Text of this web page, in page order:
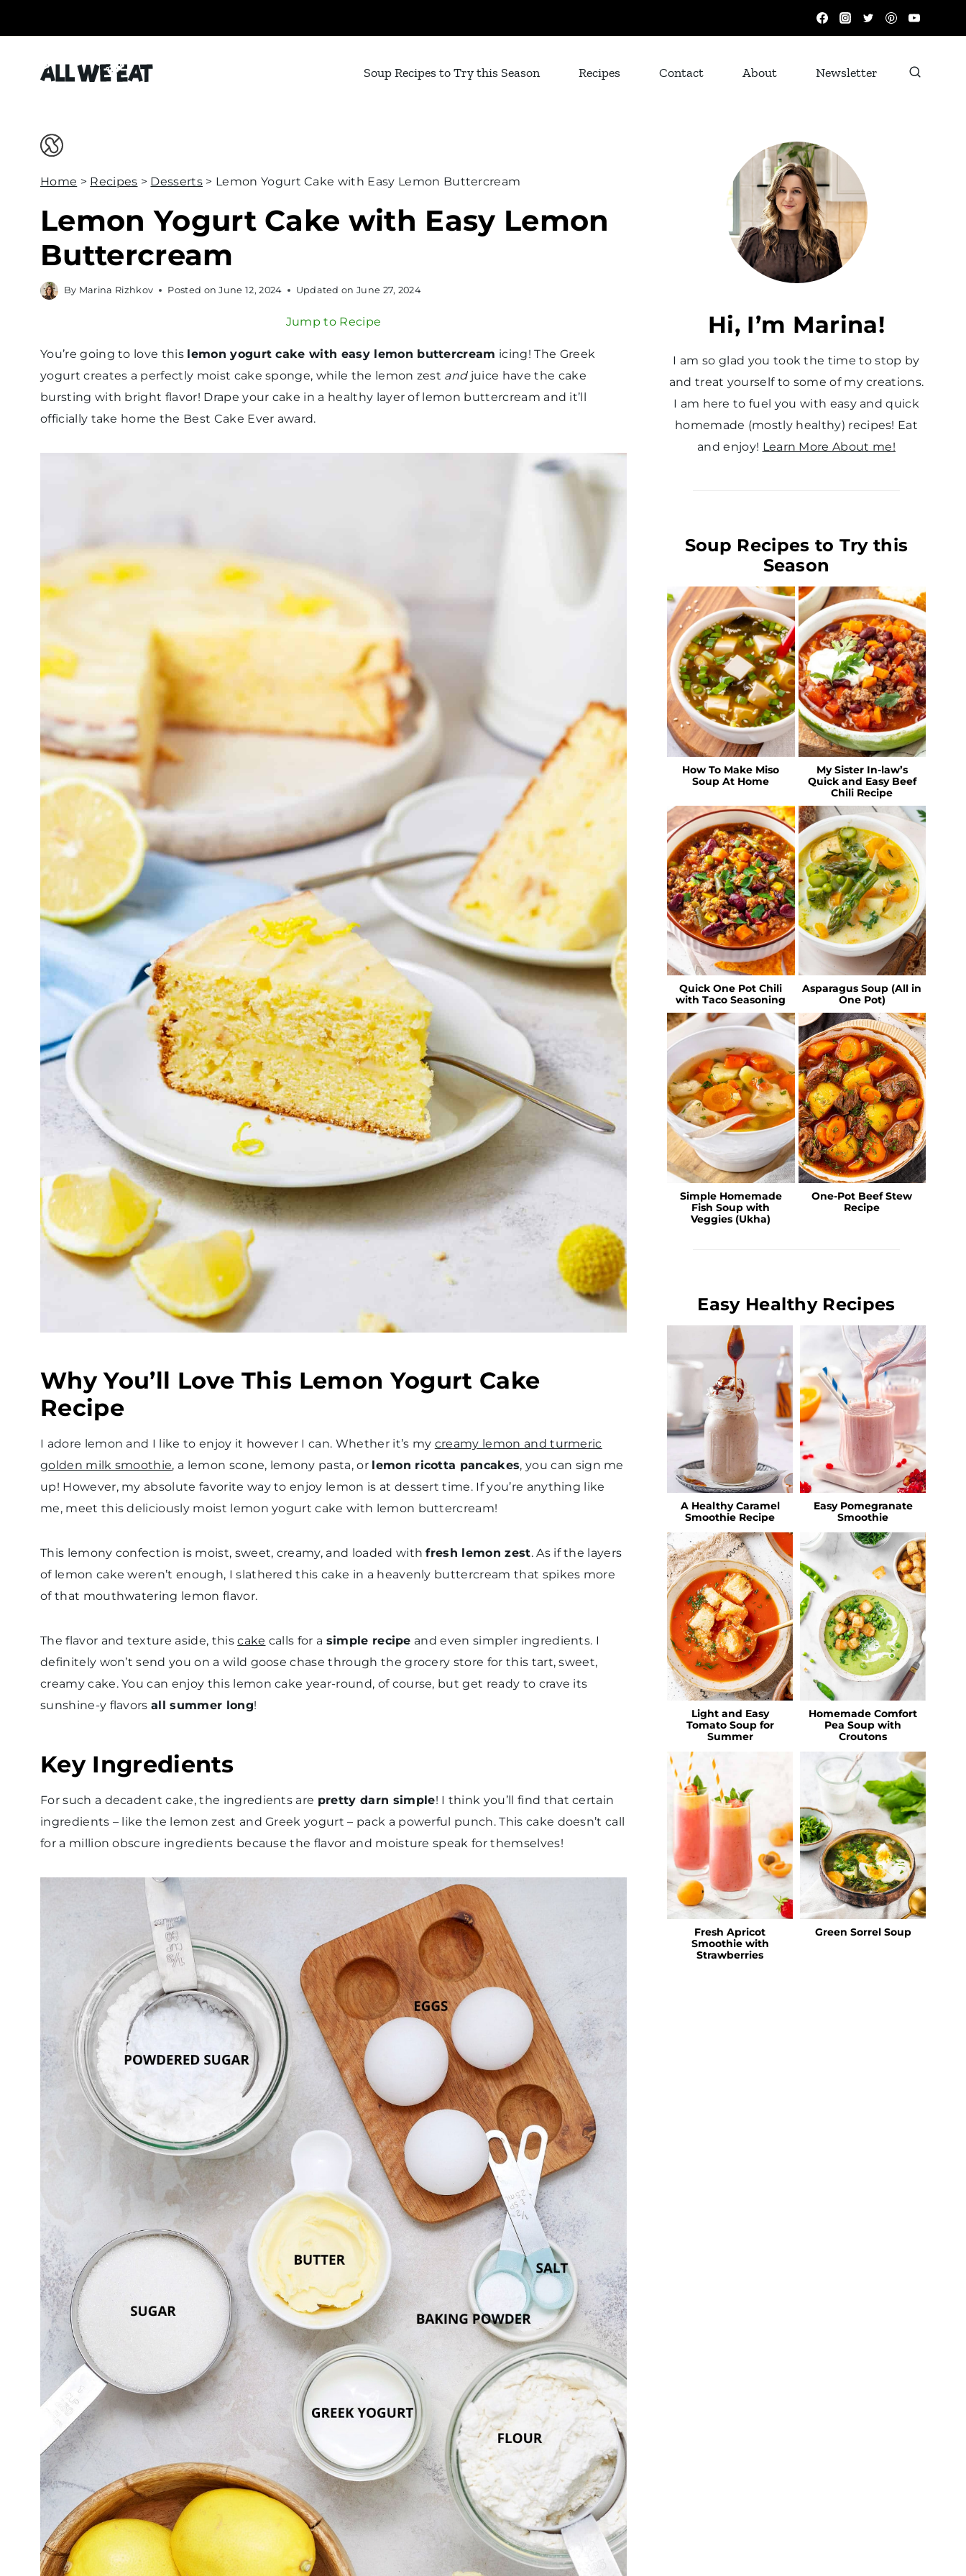
Soup Recipes to Try this Season Recipes Contact About Newsletter
Home > Recipes > Desserts > Lemon Yogurt Cake with Easy Lemon Buttercream
Lemon Yogurt Cake with Easy Lemon
Buttercream
By Marina Rizhkov Posted on June 12, 2024 Updated on June 27, 2024
Jump to Recipe
You’re going to love this lemon yogurt cake with easy lemon buttercream icing! The Greek
yogurt creates a perfectly moist cake sponge, while the lemon zest andjuice have the cake
bursting with bright flavor! Drape your cake in a healthy layer of lemon buttercream and it’ll
officially take home the Best Cake Ever award.
Why You’ll Love This Lemon Yogurt Cake
Recipe
I adore lemon and I like to enjoy it however I can. Whether it’s my creamy lemon and turmeric
golden milk smoothie, a lemon scone, lemony pasta, or lemon ricotta pancakes, you can sign me
up! However, my absolute favorite way to enjoy lemon is at dessert time. If you’re anything like
me, meet this deliciously moist lemon yogurt cake with lemon buttercream!
This lemony confection is moist, sweet, creamy, and loaded withfresh lemon zest. As if the layers
of lemon cake weren’t enough, I slathered this cake in a heavenly buttercream that spikes more
of that mouthwatering lemon flavor.
The flavor and texture aside, thiscake calls for a simple recipe and even simpler ingredients. I
definitely won’t send you on a wild goose chase through the grocery store for this tart, sweet,
creamy cake. You can enjoy this lemon cake year-round, of course, but get ready to crave its
sunshine-y flavorsall summer long!
Key Ingredients
For such a decadent cake, the ingredients are pretty darn simple! I think you’ll find that certain
ingredients – like the lemon zest and Greek yogurt – pack a powerful punch. This cake doesn’t call
for a million obscure ingredients because the flavor and moisture speak for themselves!
Hi, I’m Marina!
I am so glad you took the time to stop by
and treat yourself to some of my creations.
I am here to fuel you with easy and quick
homemade (mostly healthy) recipes! Eat
and enjoy! Learn More About me!
Soup Recipes to Try this
Season
How To Make Miso
Soup At Home
My Sister In-law’s
Quick and Easy Beef
Chili Recipe
Quick One Pot Chili
with Taco Seasoning
Asparagus Soup (All in
One Pot)
Simple Homemade
Fish Soup with
Veggies (Ukha)
One-Pot Beef Stew
Recipe
Easy Healthy Recipes
A Healthy Caramel
Smoothie Recipe
Easy Pomegranate
Smoothie
Light and Easy
Tomato Soup for
Summer
Homemade Comfort
Pea Soup with
Croutons
Fresh Apricot
Smoothie with
Strawberries
Green Sorrel Soup